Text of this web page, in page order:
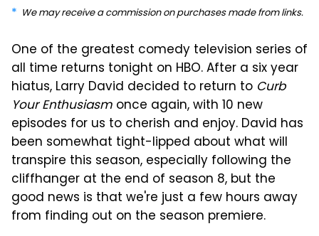
We may receive a commission on purchases made from links.
One of the greatest comedy television series of
all time returns tonight on HBO. After a six year
hiatus, Larry David decided to return to Curb
Your Enthusiasm once again, with 10 new
episodes for us to cherish and enjoy. David has
been somewhat tight-lipped about what will
transpire this season, especially following the
cliffhanger at the end of season 8, but the
good news is that we're just a few hours away
from finding out on the season premiere.